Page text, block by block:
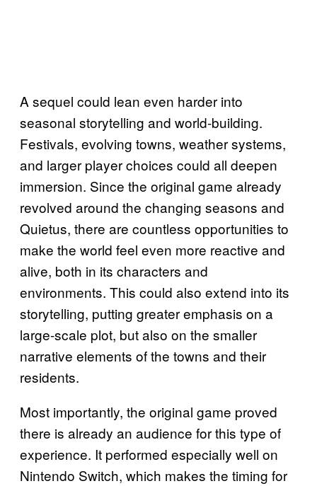
A sequel could lean even harder into
seasonal storytelling and world-building.
Festivals, evolving towns, weather systems,
and larger player choices could all deepen
immersion. Since the original game already
revolved around the changing seasons and
Quietus, there are countless opportunities to
make the world feel even more reactive and
alive, both in its characters and
environments. This could also extend into its
storytelling, putting greater emphasis on a
large-scale plot, but also on the smaller
narrative elements of the towns and their
residents.
Most importantly, the original game proved
there is already an audience for this type of
experience. It performed especially well on
Nintendo Switch, which makes the timing for